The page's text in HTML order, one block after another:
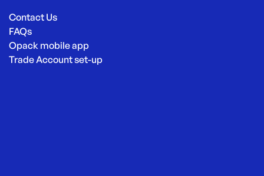
Contact Us
FAQs
Opack mobile app
Trade Account set-up